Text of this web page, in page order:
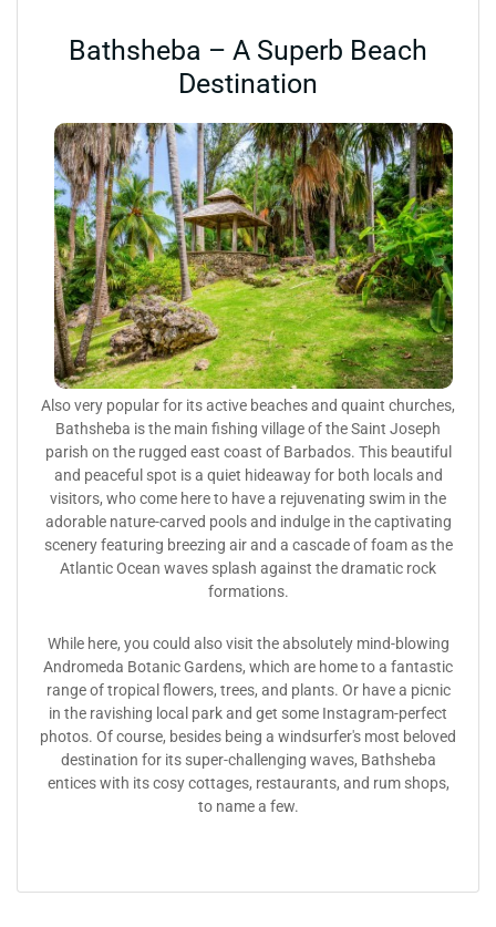
Bathsheba – A Superb Beach
Destination
Also very popular for its active beaches and quaint churches,
Bathsheba is the main fishing village of the Saint Joseph
parish on the rugged east coast of Barbados. This beautiful
and peaceful spot is a quiet hideaway for both locals and
visitors, who come here to have a rejuvenating swim in the
adorable nature-carved pools and indulge in the captivating
scenery featuring breezing air and a cascade of foam as the
Atlantic Ocean waves splash against the dramatic rock
formations.
While here, you could also visit the absolutely mind-blowing
Andromeda Botanic Gardens, which are home to a fantastic
range of tropical flowers, trees, and plants. Or have a picnic
in the ravishing local park and get some Instagram-perfect
photos. Of course, besides being a windsurfer's most beloved
destination for its super-challenging waves, Bathsheba
entices with its cosy cottages, restaurants, and rum shops,
to name a few.